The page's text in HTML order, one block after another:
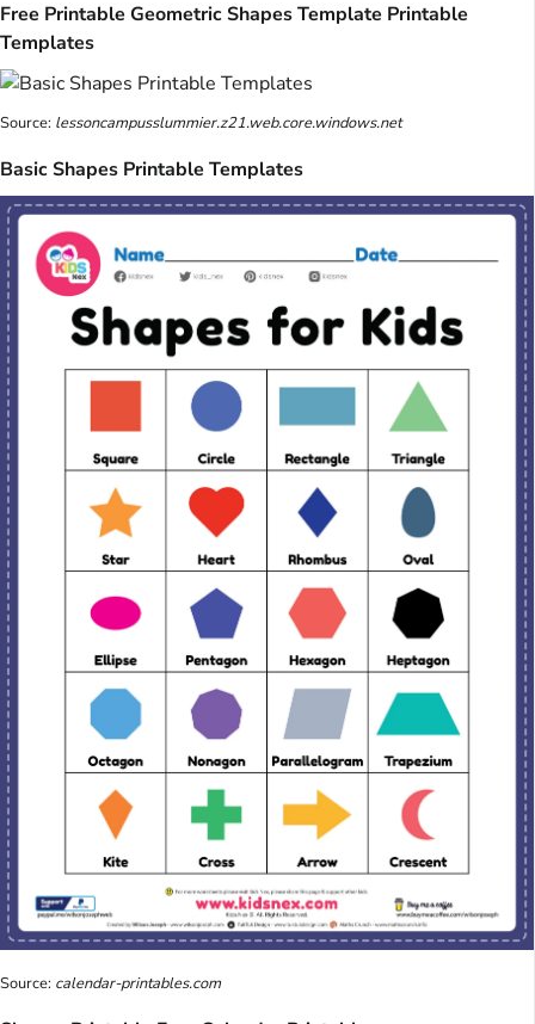
Free Printable Geometric Shapes Template Printable
Templates
Source: lessoncampusslummier.z21.web.core.windows.net
Basic Shapes Printable Templates
Source: calendar-printables.com